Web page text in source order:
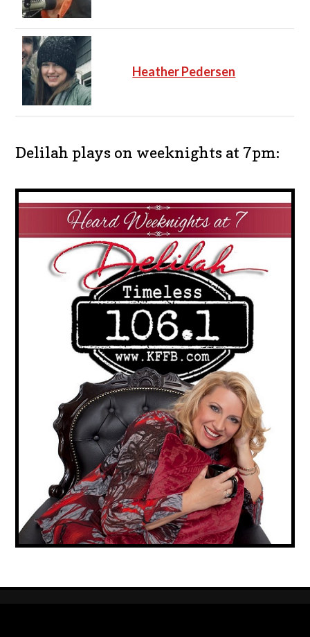
Heather Pedersen
Delilah plays on weeknights at 7pm: